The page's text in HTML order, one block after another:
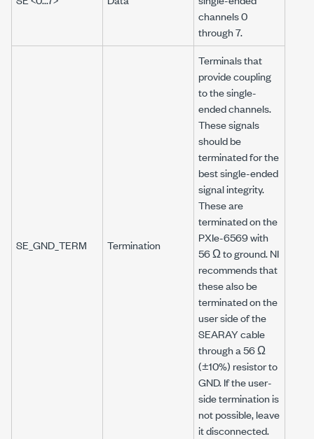
channels 0
through 7.
SE_GND_TERM Termination
Terminals that
provide coupling
to the single-
ended channels.
These signals
should be
terminated for the
best single-ended
signal integrity.
These are
terminated on the
PXIe-6569with
56 Ωto ground. NI
recommends that
these also be
terminated on the
user side of the
SEARAY cable
through a56 Ω
(±10%) resistor to
GND. If the user-
side termination is
not possible, leave
it disconnected.